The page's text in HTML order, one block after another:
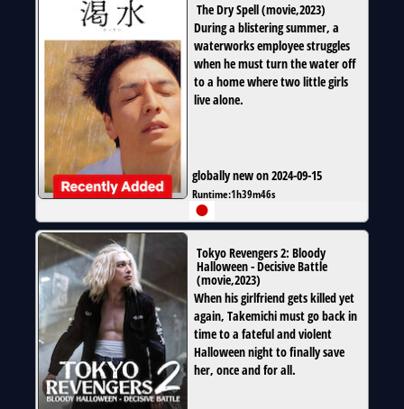
The Dry Spell(movie,2023)
During a blistering summer, a
waterworks employee struggles
when he must turn the water off
to a home where two little girls
live alone.
globally new on 2024-09-15
Runtime:1h39m46s
Tokyo Revengers 2: Bloody
Halloween - Decisive Battle
(movie,2023)
When his girlfriend gets killed yet
again, Takemichi must go back in
time to a fateful and violent
Halloween night to finally save
her, once and for all.